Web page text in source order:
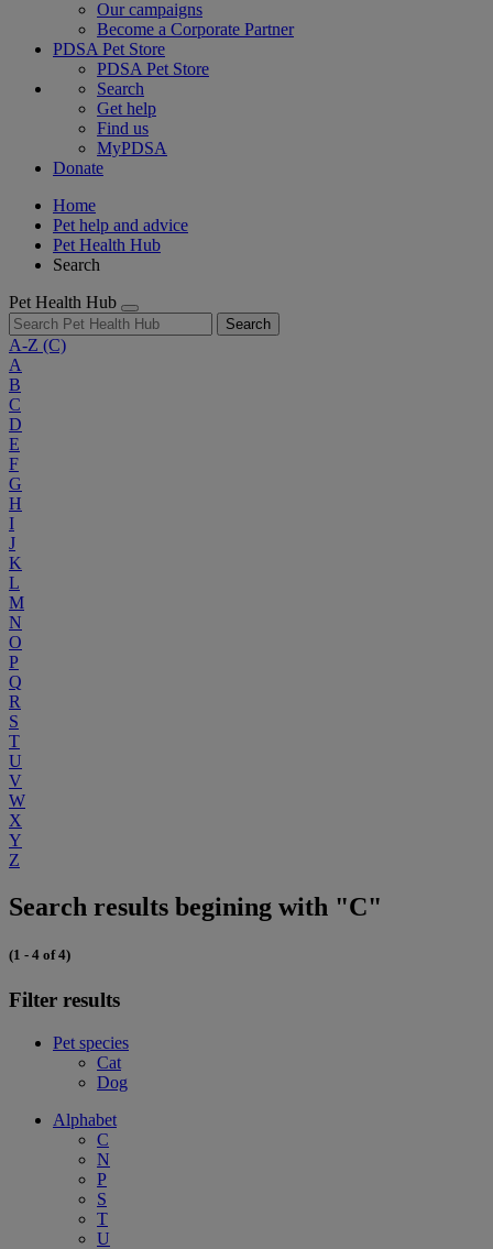
Our campaigns
Become a Corporate Partner
PDSA Pet Store
PDSA Pet Store
Search
Get help
Find us
MyPDSA
Donate
Home
Pet help and advice
Pet Health Hub
Search
Pet Health Hub
Search
A-Z (C)
A
B
C
D
E
F
G
H
I
J
K
L
M
N
O
P
Q
R
S
T
U
V
W
X
Y
Z
Search results begining with "C"
(1 - 4 of 4)
Filter results
Pet species
Cat
Dog
Alphabet
C
N
P
S
T
U